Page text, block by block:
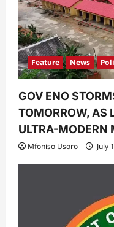
Feature News
GOV ENO
TOMORROW, AS
ULTRA-MODERN
Mfoniso Usoro July